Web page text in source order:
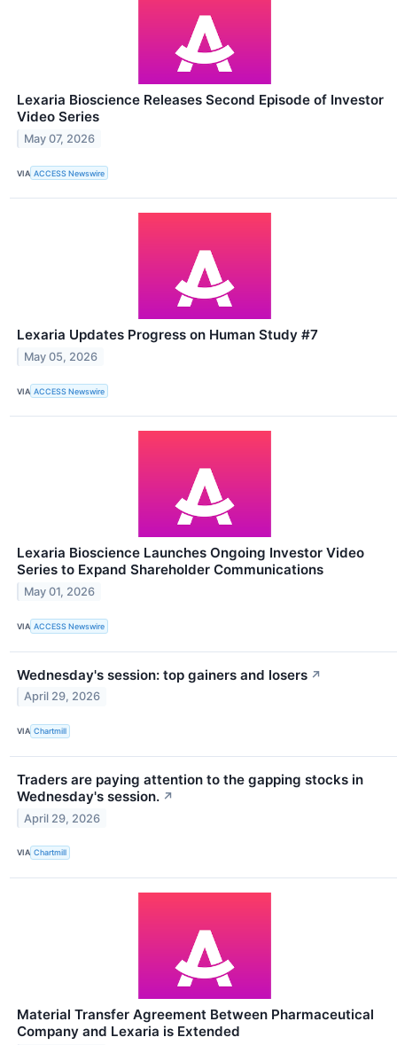
Lexaria Bioscience Releases Second Episode of Investor
Video Series
May 07, 2026
VIA ACCESS Newswire
Lexaria Updates Progress on Human Study #7
May 05, 2026
VIA ACCESS Newswire
Lexaria Bioscience Launches Ongoing Investor Video
Series to Expand Shareholder Communications
May 01, 2026
VIA ACCESS Newswire
Wednesday's session: top gainers and losers ↗
April 29, 2026
VIA Chartmill
Traders are paying attention to the gapping stocks in
Wednesday's session. ↗
April 29, 2026
VIA Chartmill
Material Transfer Agreement Between Pharmaceutical
Company and Lexaria is Extended